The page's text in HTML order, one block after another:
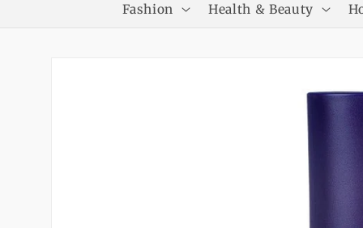
Fashion Health & Beauty